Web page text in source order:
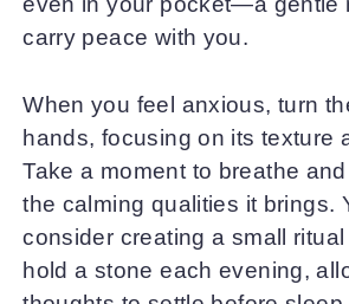
carry peace with you.
When you feel anxious, turn
hands, focusing on its texture
Take a moment to breathe
the calming qualities it brings.
consider creating a small
hold a stone each evening,